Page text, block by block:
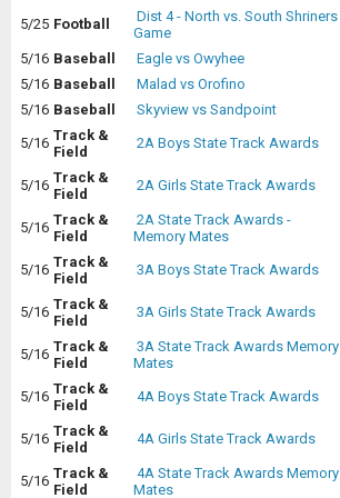
5/25 Football
Dist 4 - North vs. South Shriners
Game
5/16 Baseball
Eagle vs Owyhee
5/16 Baseball
Malad vs Orofino
5/16 Baseball
Skyview vs Sandpoint
5/16 Track &
Field
2A Boys State Track Awards
5/16 Track &
Field
2A Girls State Track Awards
5/16 Track &
Field
2A State Track Awards -
Memory Mates
5/16 Track &
Field
3A Boys State Track Awards
5/16 Track &
Field
3A Girls State Track Awards
5/16 Track &
Field
3A State Track Awards Memory
Mates
5/16 Track &
Field
4A Boys State Track Awards
5/16 Track &
Field
4A Girls State Track Awards
5/16 Track &
Field
4A State Track Awards Memory
Mates